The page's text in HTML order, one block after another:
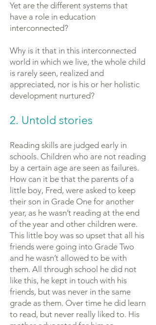
Yet are the different systems that
have a role in education
interconnected?
Why is it that in this interconnected
world in which we live, the whole child
is rarely seen, realized and
appreciated, nor is his or her holistic
development nurtured?
2. Untold stories
Reading skills are judged early in
schools. Children who are not reading
by a certain age are seen as failures.
How can it be that the parents of a
little boy, Fred, were asked to keep
their son in Grade One for another
year, as he wasn’t reading at the end
of the year and other children were.
This little boy was so upset that all his
friends were going into Grade Two
and he wasn’t allowed to be with
them. All through school he did not
like this, he kept in touch with his
friends, but was never in the same
grade as them. Over time he did learn
to read, but never really liked to. His